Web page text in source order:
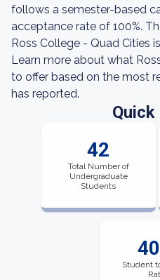
follows a semester-based
acceptance rate of 100%.
Ross College - Quad Cities is
Learn more about what
to offer based on the most
has reported.
42
Total Number of
Undergraduate
Students
Student